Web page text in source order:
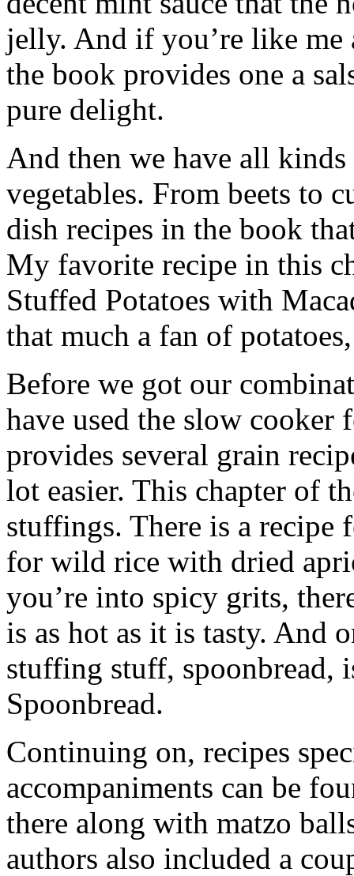
jelly. And if you’re like me
the book provides one a
pure delight.
And then we have all
vegetables. From beets to
dish recipes in the book
My favorite recipe in this
Stuffed Potatoes with
that much a fan of
Before we got our
have used the slow
provides several grain
lot easier. This chapter of
stuffings. There is a recipe
for wild rice with dried
you’re into spicy grits,
is as hot as it is tasty. And
stuffing stuff, spoonbread,
Spoonbread.
Continuing on, recipes
accompaniments can be
there along with matzo
authors also included a